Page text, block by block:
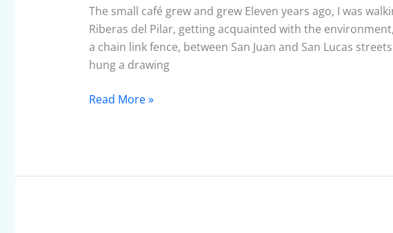
The small café grew and grew Eleven years ago, I was
Riberas del Pilar, getting acquainted with the
a chain link fence, between San Juan and San Lucas
hung a drawing
October
2025
Read More »